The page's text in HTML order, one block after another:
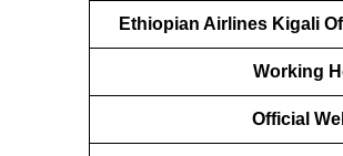
Ethiopian Airlines Kigali
Working
Official